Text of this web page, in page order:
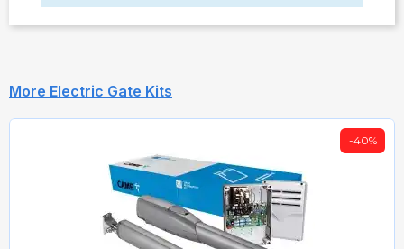
More Electric Gate Kits
-40%